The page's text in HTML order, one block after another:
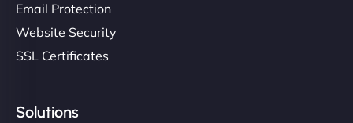
Email Protection
Website Security
SSL Certificates
Solutions